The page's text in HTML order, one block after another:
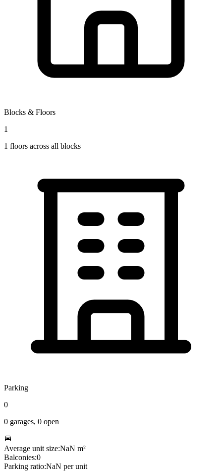
Blocks & Floors
1
1 floors across all blocks
Parking
0
0 garages, 0 open
Average unit size:NaN m²
Balconies:0
Parking ratio:NaN per unit